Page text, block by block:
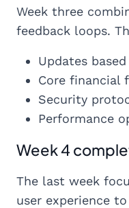
Week three
feedback loops.
Updates
Core financial
Security
Performance
Week 4
The last week
user experience